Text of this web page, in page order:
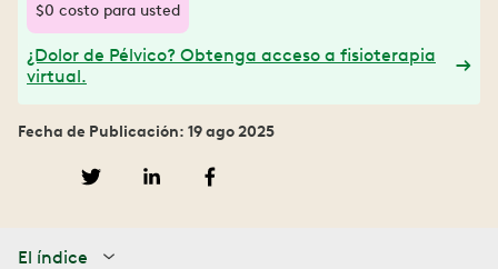
$0 costo para usted
¿Dolor de Pélvico? Obtenga acceso a fisioterapia
virtual.
Fecha de Publicación: 19 ago 2025
El índice